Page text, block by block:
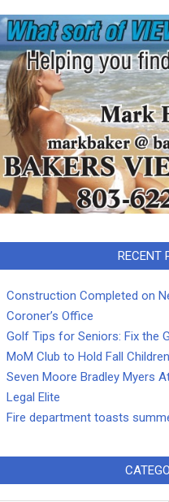
RECENT
Construction Completed on
Coroner’s Office
Golf Tips for Seniors: Fix the
MoM Club to Hold Fall
Seven Moore Bradley Myers
Legal Elite
Fire department toasts